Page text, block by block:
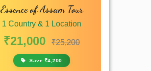
Essence of Assam Tour
1 Country & 1 Location
₹21,000 ₹25,200
Save ₹4,200